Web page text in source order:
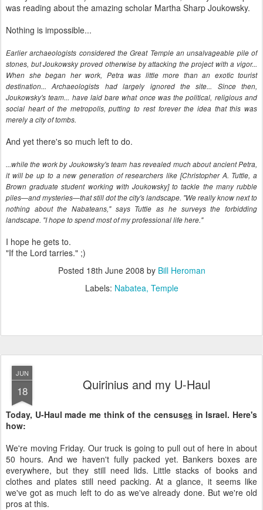
was reading about the amazing scholar Martha Sharp Joukowsky.
Nothing is impossible...
Earlier archaeologists considered the Great Temple an unsalvageable pile of
stones, but Joukowsky proved otherwise by attacking the project with a vigor...
When she began her work, Petra was little more than an exotic tourist
destination... Archaeologists had largely ignored the site... Since then,
Joukowsky's team... have laid bare what once was the political, religious and
social heart of the metropolis, putting to rest forever the idea that this was
merely a city of tombs.
And yet there's so much left to do.
...while the work by Joukowsky's team has revealed much about ancient Petra,
it will be up to a new generation of researchers like [Christopher A. Tuttle, a
Brown graduate student working with Joukowsky] to tackle the many rubble
piles—and mysteries—that still dot the city's landscape. "We really know next to
nothing about the Nabateans," says Tuttle as he surveys the forbidding
landscape. "I hope to spend most of my professional life here."
I hope he gets to.
"If the Lord tarries." ;)
Posted 18th June 2008 by Bill Heroman
Labels: Nabatea Temple
JUN
18 Quirinius and my U-Haul
Today, U-Haul made me think of the censusesin Israel. Here's
how:
We're moving Friday. Our truck is going to pull out of here in about
50 hours. And we haven't fully packed yet. Bankers boxes are
everywhere, but they still need lids. Little stacks of books and
clothes and plates still need packing. At a glance, it seems like
we've got as much left to do as we've already done. But we're old
pros at this.